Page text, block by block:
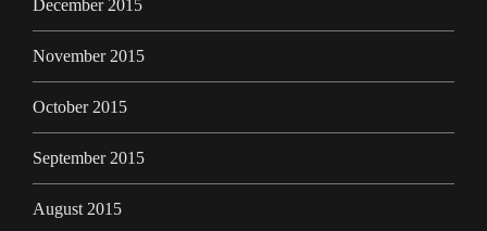
December 2015
November 2015
October 2015
September 2015
August 2015